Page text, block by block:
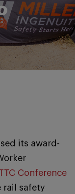
its award-
Conference
rail safety